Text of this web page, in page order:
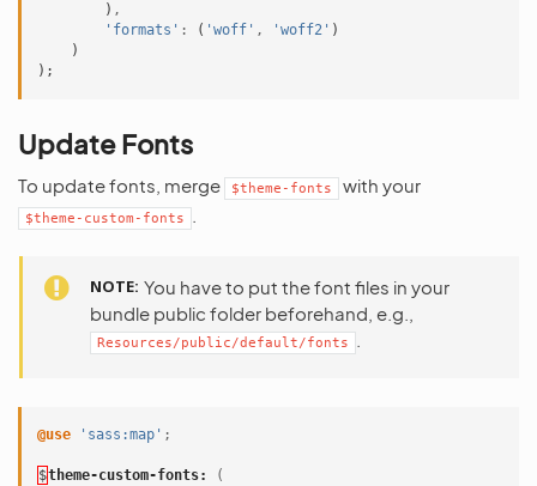
) ,
'formats' : ( 'woff' , 'woff2' )
)
);
Update Fonts
To update fonts, merge $theme-fonts with your
$theme-custom-fonts
NOTE You have to put the font files in your
bundle public folder beforehand, e.g.,
Resources/public/default/fonts
@use 'sass:map' ;
$theme-custom-fonts:
(